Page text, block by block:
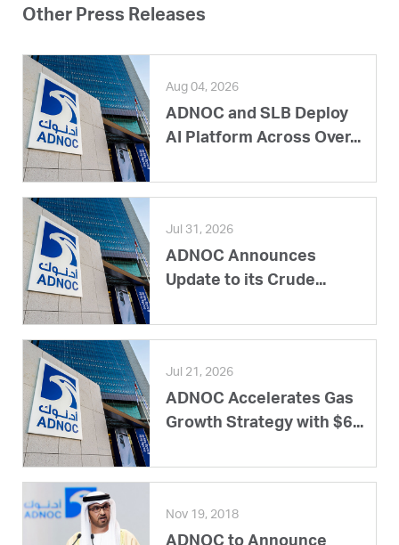
Other Press Releases
Aug 04, 2026
ADNOC and SLB Deploy
AI Platform Across Over...
Jul 31, 2026
ADNOC Announces
Update to its Crude...
Jul 21, 2026
ADNOC Accelerates Gas
Growth Strategy with $6...
Nov 19, 2018